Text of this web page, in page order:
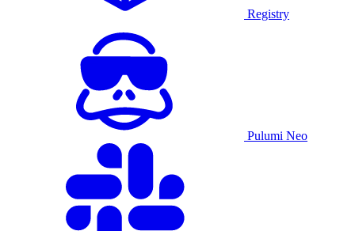
Registry
Pulumi Neo